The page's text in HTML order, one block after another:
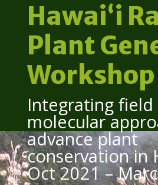
Hawaiʻi
Plant
Workshop
Integrating field
molecular
advance plant
conservation in
Oct 2021 –